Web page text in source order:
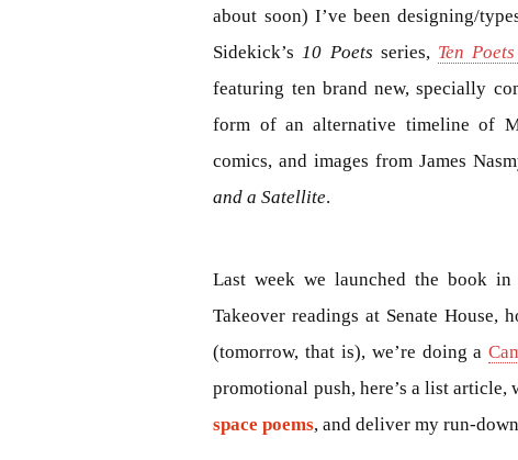
about soon) I’ve been designing/
Sidekick’s10 Poets series, Ten
featuring ten brand new, specially
form of an alternative timeline of
comics, and images from James
and a Satellite.
Last week we launched the book
Takeover readings at Senate House,
(tomorrow, that is), we’re doing a
promotional push, here’s a list
space poems, and deliver my run-